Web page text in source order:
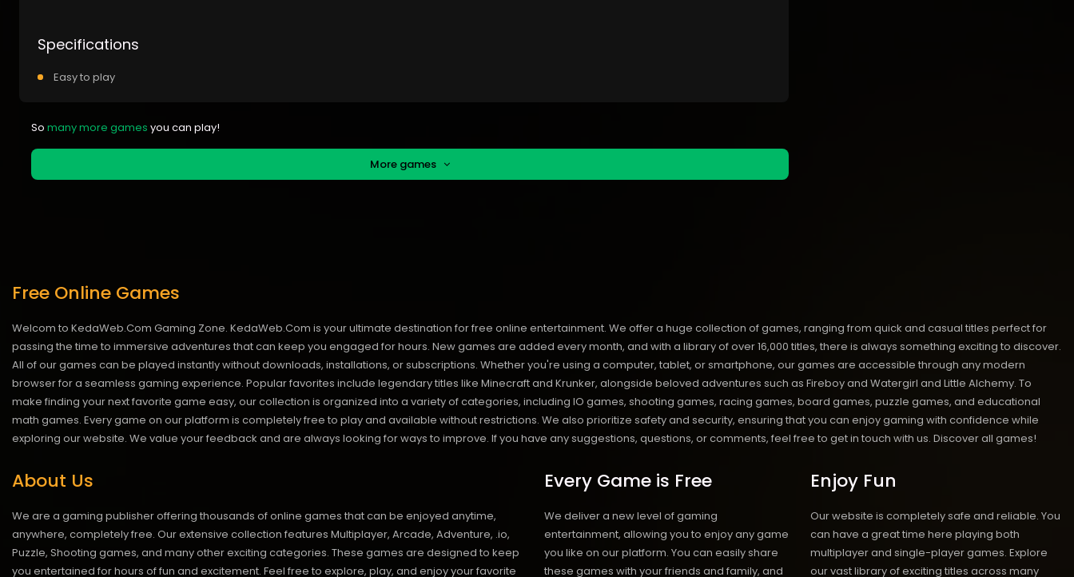
Specifications
Easy to play
So many more games you can play!
More games
Free Online Games
Welcom to KedaWeb.Com Gaming Zone. KedaWeb.Com is your ultimate destination for free online entertainment. We offer a huge collection of games, ranging from quick and casual titles perfect for
passing the time to immersive adventures that can keep you engaged for hours. New games are added every month, and with a library of over 16,000 titles, there is always something exciting to discover.
All of our games can be played instantly without downloads, installations, or subscriptions. Whether you're using a computer, tablet, or smartphone, our games are accessible through any modern
browser for a seamless gaming experience. Popular favorites include legendary titles like Minecraft and Krunker, alongside beloved adventures such as Fireboy and Watergirl and Little Alchemy. To
make finding your next favorite game easy, our collection is organized into a variety of categories, including IO games, shooting games, racing games, board games, puzzle games, and educational
math games. Every game on our platform is completely free to play and available without restrictions. We also prioritize safety and security, ensuring that you can enjoy gaming with confidence while
exploring our website. We value your feedback and are always looking for ways to improve. If you have any suggestions, questions, or comments, feel free to get in touch with us. Discover all games!
About Us
We are a gaming publisher offering thousands of online games that can be enjoyed anytime,
anywhere, completely free. Our extensive collection features Multiplayer, Arcade, Adventure, .io,
Puzzle, Shooting games, and many other exciting categories. These games are designed to keep
you entertained for hours of fun and excitement. Feel free to explore, play, and enjoy your favorite
Every Game is Free
We deliver a new level of gaming
entertainment, allowing you to enjoy any game
you like on our platform. You can easily share
these games with your friends and family, and
Enjoy Fun
Our website is completely safe and reliable. You
can have a great time here playing both
multiplayer and single-player games. Explore
our vast library of exciting titles across many